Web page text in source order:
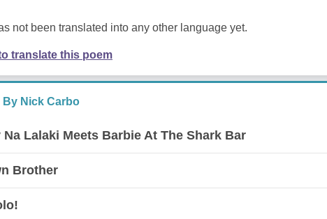
not been translated into any other language yet.
translate this poem
By Nick Carbo
Na Lalaki Meets Barbie At The Shark Bar
Brother